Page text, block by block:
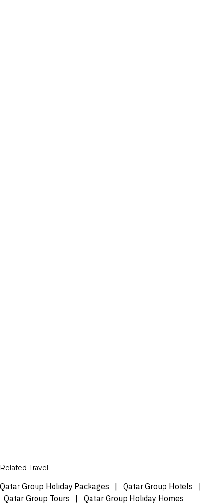
Related Travel
Qatar Group Holiday Packages Qatar Group Hotels
Qatar Group Tours
Qatar Group Holiday Homes